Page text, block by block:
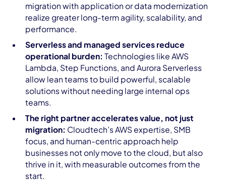
migration with application or data modernization
realize greater long-term agility, scalability, and
performance.
Serverless and managed services reduce
operational burden: Technologies like AWS
Lambda, Step Functions, and Aurora Serverless
allow lean teams to build powerful, scalable
solutions without needing large internal ops
teams.
The right partner accelerates value, not just
migration: Cloudtech’s AWS expertise, SMB
focus, and human-centric approach help
businesses not only move to the cloud, but also
thrive in it, with measurable outcomes from the
start.